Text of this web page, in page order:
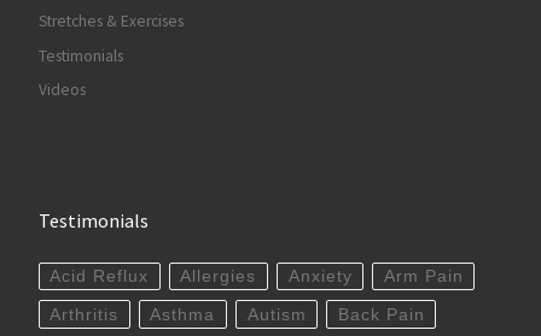
Stretches & Exercises
Testimonials
Videos
Testimonials
Acid Reflux Allergies Anxiety Arm Pain
Arthritis Asthma Autism Back Pain